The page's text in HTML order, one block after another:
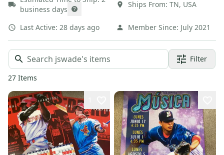
business days
Ships From: TN, USA
Last Active: 28 days ago Member Since: July 2021
Filter
27 Items